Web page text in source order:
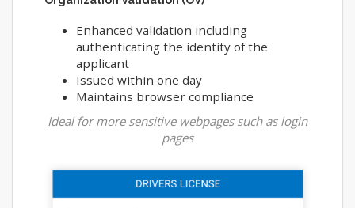
Enhanced validation including
authenticating the identity of the
applicant
Issued within one day
Maintains browser compliance
Ideal for more sensitive webpages such as login
pages